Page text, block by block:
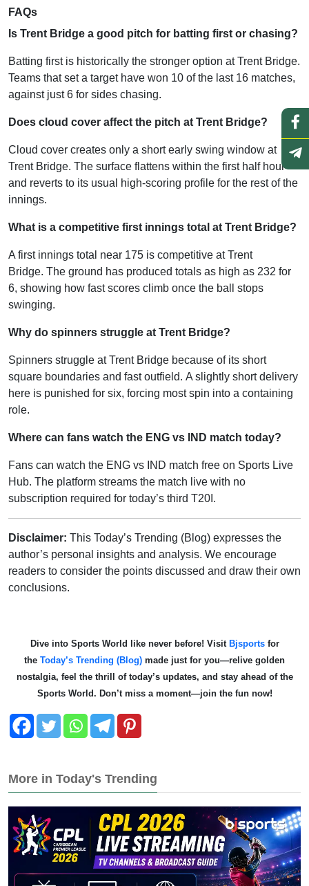
FAQs
Is Trent Bridge a good pitch for batting first or chasing?
Batting first is historically the stronger option at Trent Bridge.
Teams that set a target have won 10 of the last 16 matches,
against just 6 for sides chasing.
Does cloud cover affect the pitch at Trent Bridge?
Cloud cover creates only a short early swing window at
Trent Bridge. The surface flattens within the first half hour
and reverts to its usual high-scoring profile for the rest of the
innings.
What is a competitive first innings total at Trent Bridge?
A first innings total near 175 is competitive at Trent
Bridge. The ground has produced totals as high as 232 for
6, showing how fast scores climb once the ball stops
swinging.
Why do spinners struggle at Trent Bridge?
Spinners struggle at Trent Bridge because of its short
square boundaries and fast outfield. A slightly short delivery
here is punished for six, forcing most spin into a containing
role.
Where can fans watch the ENG vs IND match today?
Fans can watch the ENG vs IND match free on Sports Live
Hub. The platform streams the match live with no
subscription required for today’s third T20I.
Disclaimer: This Today’s Trending (Blog) expresses the
author’s personal insights and analysis. We encourage
readers to consider the points discussed and draw their own
conclusions.
Dive into Sports World like never before! Visit Bjsportsfor
the Today’s Trending (Blog) made just for you—relive golden
nostalgia, feel the thrill of today’s updates, and stay ahead of the
Sports World. Don’t miss a moment—join the fun now!
More in Today's Trending